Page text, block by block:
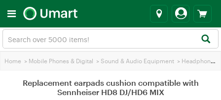
Home > Mobile Phones & Digital > Sound & Audio Equipment > Headphones
Replacement earpads cushion compatible with
Sennheiser HD8 DJ/HD6 MIX